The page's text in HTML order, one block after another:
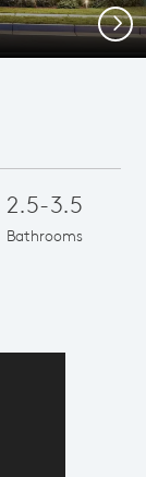
Next
2.5-3.5
Bathrooms